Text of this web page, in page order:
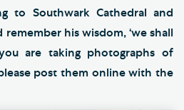
to Southwark Cathedral and
his wisdom, ‘we shall
are taking photographs of
post them online with the